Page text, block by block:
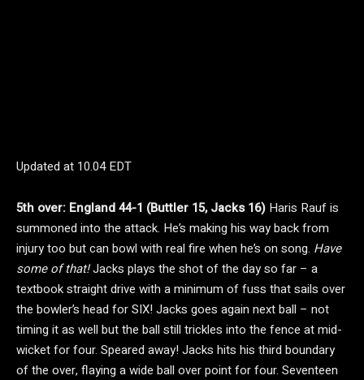
Updated at 10.04 EDT
5th over: England 44-1 (Buttler 15, Jacks 16) Haris Rauf is
summoned into the attack. He’s making his way back from
injury too but can bowl with real fire when he’s on song. Have
some of that!Jacks plays the shot of the day so far – a
textbook straight drive with a minimum of fuss that sails over
the bowler’s head for SIX! Jacks goes again next ball – not
timing it as well but the ball still trickles into the fence at mid-
wicket for four. Speared away! Jacks hits his third boundary
of the over, flaying a wide ball over point for four. Seventeen